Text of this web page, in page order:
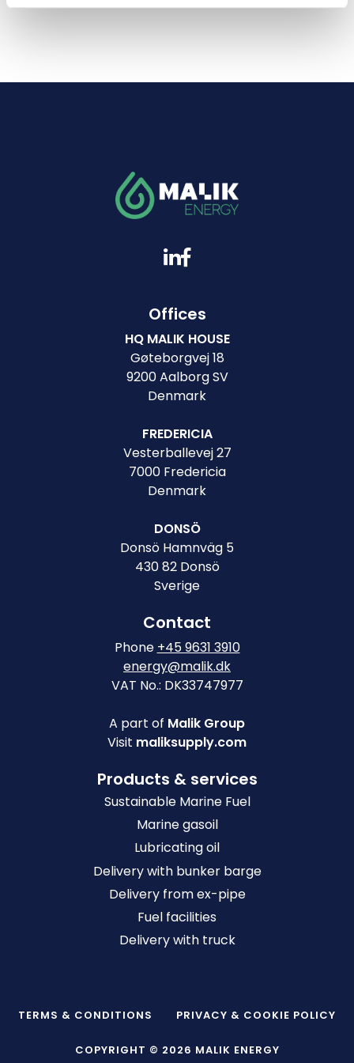
Offices
HQ MALIK HOUSE
Gøteborgvej 18
9200 Aalborg SV
Denmark
FREDERICIA
Vesterballevej 27
7000 Fredericia
Denmark
DONSÖ
Donsö Hamnväg 5
430 82 Donsö
Sverige
Contact
Phone +45 9631 3910
energy@malik.dk
VAT No.: DK33747977
A part of Malik Group
Visit maliksupply.com
Products & services
Sustainable Marine Fuel
Marine gasoil
Lubricating oil
Delivery with bunker barge
Delivery from ex-pipe
Fuel facilities
Delivery with truck
TERMS & CONDITIONS PRIVACY & COOKIE POLICY
COPYRIGHT © 2026 MALIK ENERGY